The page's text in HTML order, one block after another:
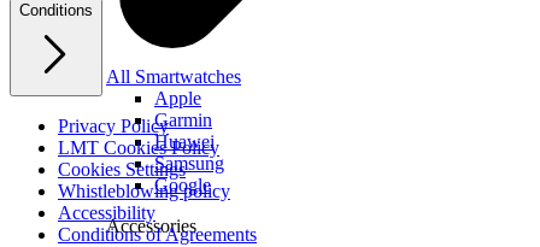
All Smartwatches
Apple
Garmin
Huawei
Samsung
Google
Accessories
Conditions
Privacy Policy
LMT Cookies Policy
Cookies Settings
Whistleblowing policy
Accessibility
Conditions of Agreements